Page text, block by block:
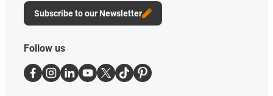
Subscribe to our Newsletter
Follow us